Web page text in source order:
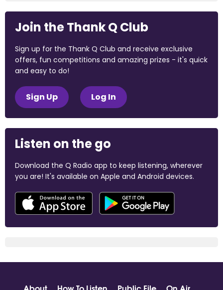
Join the Thank Q Club
Sign up for the Thank Q Club and receive exclusive
offers, fun competitions and amazing prizes - it's quick
and easy to do!
Sign Up Log In
Listen on the go
Download the Q Radio app to keep listening, wherever
you are! It's available on Apple and Android devices.